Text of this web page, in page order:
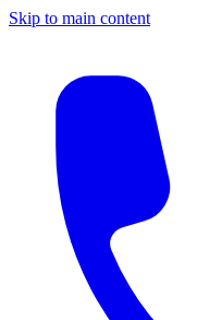
Skip to main content